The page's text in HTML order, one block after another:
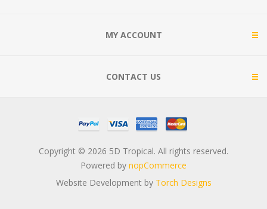
MY ACCOUNT
CONTACT US
Copyright © 2026 5D Tropical. All rights reserved.
Powered by nopCommerce
Website Development by Torch Designs